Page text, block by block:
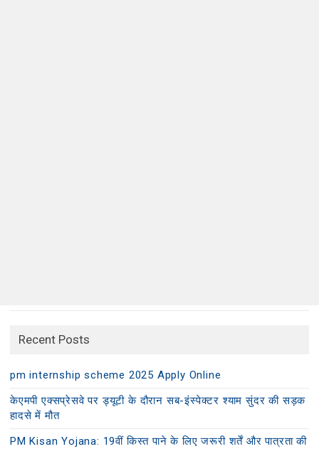
Recent Posts
pm internship scheme 2025 Apply Online
केएमपी एक्सप्रेसवे पर ड्यूटी के दौरान सब-इंस्पेक्टर श्याम सुंदर की सड़क
हादसे में मौत
PM Kisan Yojana: 19वीं किस्त पाने के लिए जरूरी शर्तें और पात्रता की